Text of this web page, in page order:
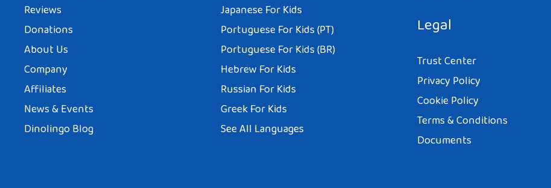
Reviews
Donations
About Us
Company
Affiliates
News & Events
Dinolingo Blog
Japanese For Kids
Portuguese For Kids (PT)
Portuguese For Kids (BR)
Hebrew For Kids
Russian For Kids
Greek For Kids
See All Languages
Legal
Trust Center
Privacy Policy
Cookie Policy
Terms & Conditions
Documents